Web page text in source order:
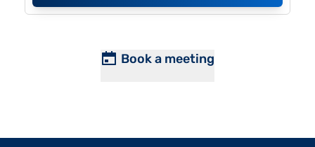
Book a meeting